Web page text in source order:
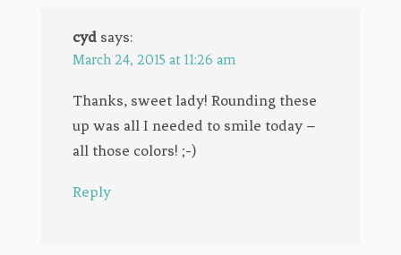
cyd says:
March 24, 2015 at 11:26 am
Thanks, sweet lady! Rounding these
up was all I needed to smile today –
all those colors! ;-)
Reply